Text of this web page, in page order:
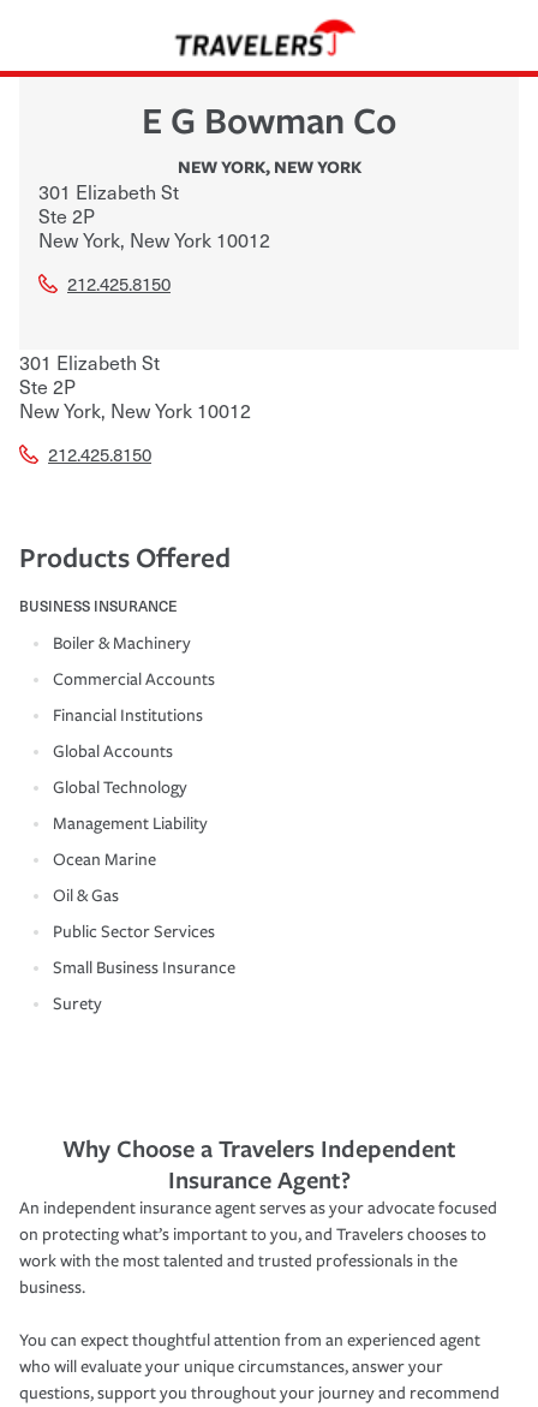
E G Bowman Co
NEW YORK, NEW YORK
301 Elizabeth St
Ste 2P
New York, New York 10012
212.425.8150
301 Elizabeth St
Ste 2P
New York, New York 10012
212.425.8150
Products Offered
BUSINESS INSURANCE
Boiler & Machinery
Commercial Accounts
Financial Institutions
Global Accounts
Global Technology
Management Liability
Ocean Marine
Oil & Gas
Public Sector Services
Small Business Insurance
Surety
Why Choose a Travelers Independent
Insurance Agent?
An independent insurance agent serves as your advocate focused
on protecting what’s important to you, and Travelers chooses to
work with the most talented and trusted professionals in the
business.
You can expect thoughtful attention from an experienced agent
who will evaluate your unique circumstances, answer your
questions, support you throughout your journey and recommend